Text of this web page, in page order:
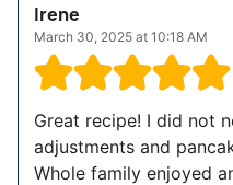
Irene
March 30, 2025 at 10:18 AM
Great recipe! I did not
adjustments and
Whole family enjoyed